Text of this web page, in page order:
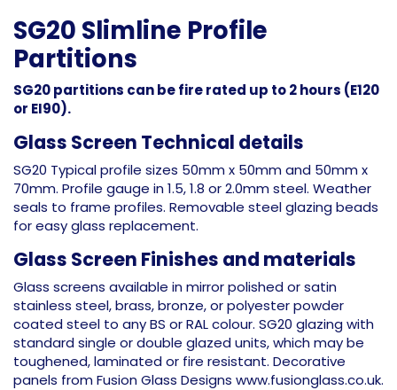
SG20 Slimline Profile
Partitions
SG20 partitions can be fire rated up to 2 hours (E120
or EI90).
Glass Screen Technical details
SG20 Typical profile sizes 50mm x 50mm and 50mm x
70mm. Profile gauge in 1.5, 1.8 or 2.0mm steel. Weather
seals to frame profiles. Removable steel glazing beads
for easy glass replacement.
Glass Screen Finishes and materials
Glass screens available in mirror polished or satin
stainless steel, brass, bronze, or polyester powder
coated steel to any BS or RAL colour. SG20 glazing with
standard single or double glazed units, which may be
toughened, laminated or fire resistant. Decorative
panels from Fusion Glass Designs www.fusionglass.co.uk.